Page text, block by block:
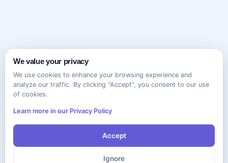
We value your privacy
We use cookies to enhance your browsing experience and
analyze our traffic. By clicking "Accept", you consent to our use
of cookies.
Learn more in our Privacy Policy
Accept
Ignore